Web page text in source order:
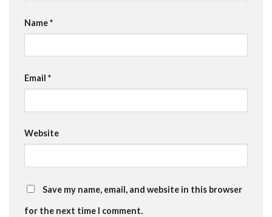
Name*
Email *
Website
Save my name, email, and website in this browser
for the next time I comment.